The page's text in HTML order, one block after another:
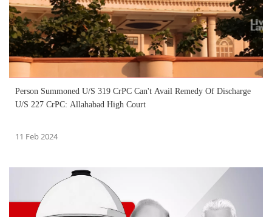
Person Summoned U/S 319 CrPC Can't Avail Remedy Of Discharge
U/S 227 CrPC: Allahabad High Court
11 Feb 2024